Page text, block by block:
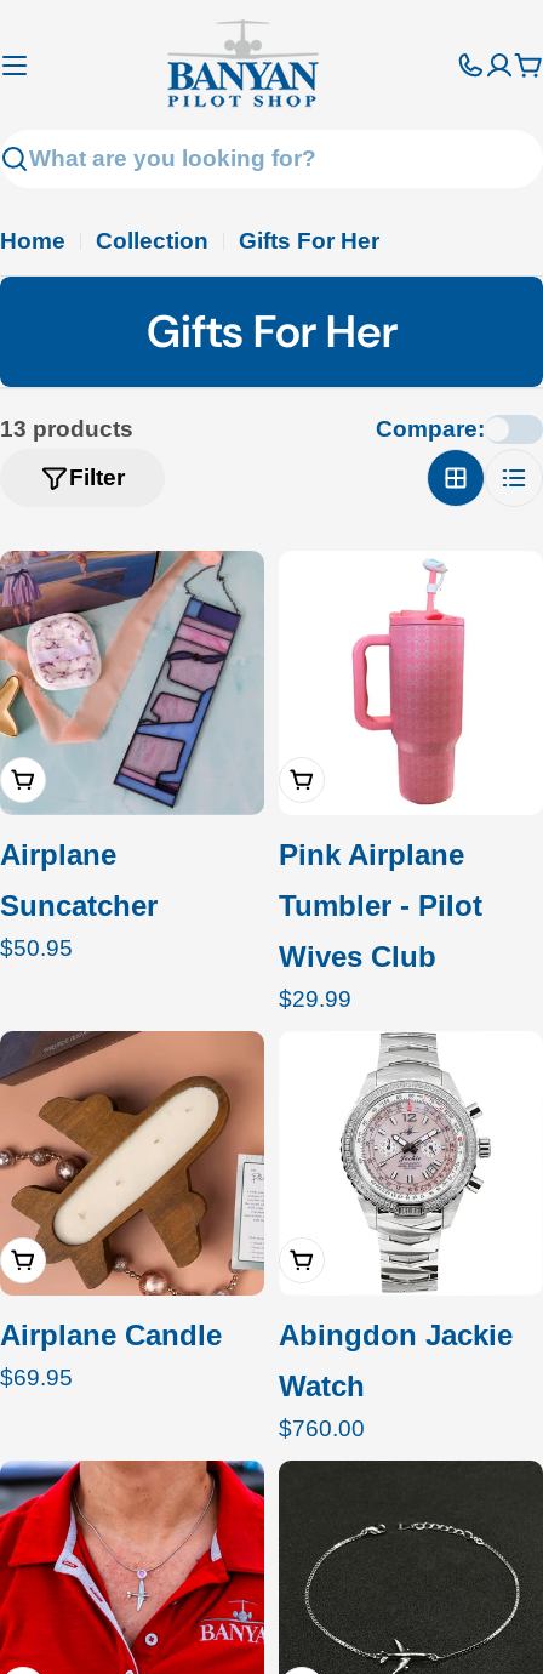
to
Search
Home Collection Gifts For Her
C
o
e
c
t
i
o
n
Gifts For Her
13 products
Filter
Compare:
Add To Cart
Airplane
Suncatcher
Regular
$50.95
Add To Cart
Pink Airplane
Tumbler - Pilot
Wives Club
Regular
$29.99
Add To Cart
Airplane Candle
Regular
$69.95
Add To Cart
Abingdon Jackie
Watch
Regular
price
$760.00